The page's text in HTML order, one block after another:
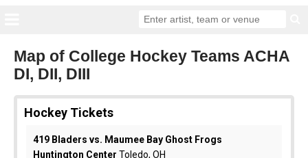
Map of College Hockey Teams ACHA
DI, DII, DIII